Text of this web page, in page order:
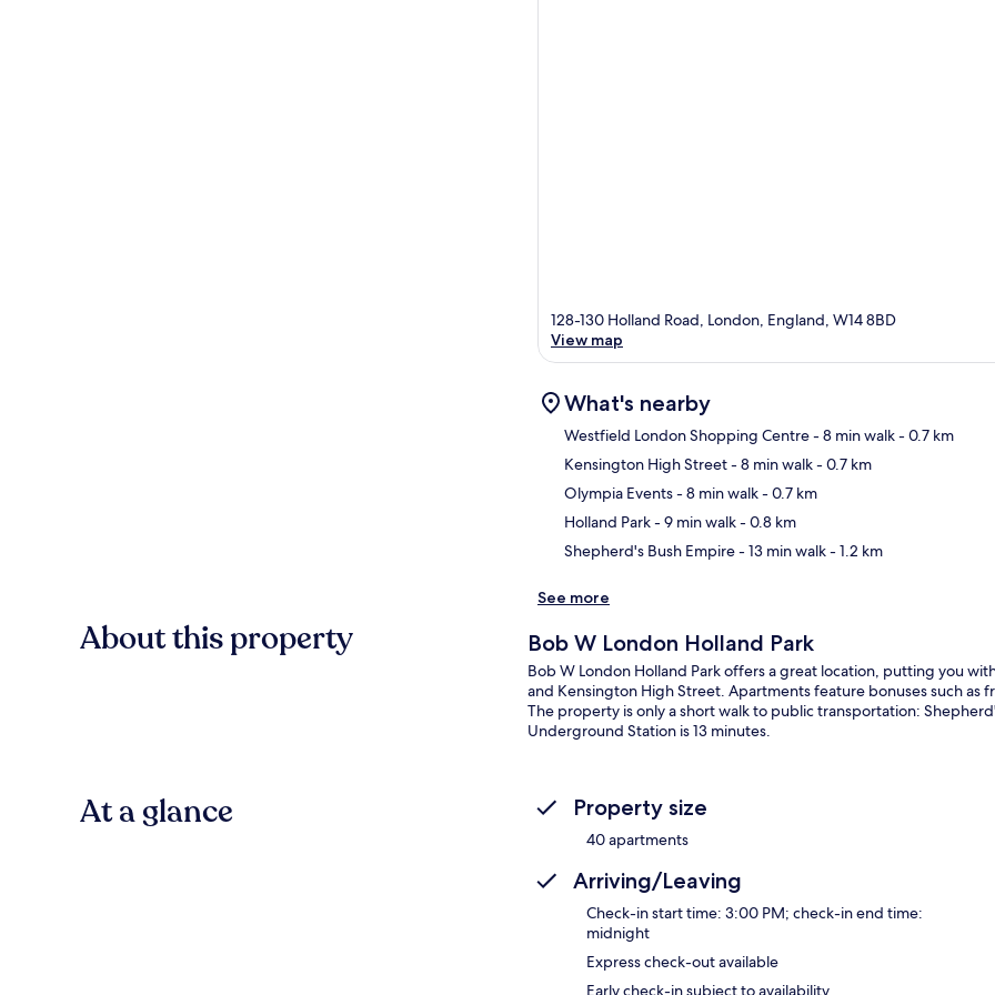
128-130 Holland Road, London, England, W14 8BD
View map
What's nearby
Westfield London Shopping Centre- 8 min walk- 0.7 km
Kensington High Street- 8 min walk- 0.7 km
Olympia Events- 8 min walk- 0.7 km
Holland Park- 9 min walk- 0.8 km
Shepherd's Bush Empire- 13 min walk- 1.2 km
See more
About this property Bob W London Holland Park
Bob W London Holland Park offers a great location, putting you
and Kensington High Street. Apartments feature bonuses such as
The property is only a short walk to public transportation:
Underground Station is 13 minutes.
At a glance Property size
40 apartments
Arriving/Leaving
Check-in start time: 3:00 PM; check-in end time:
midnight
Express check-out available
Early check-in subject to availability